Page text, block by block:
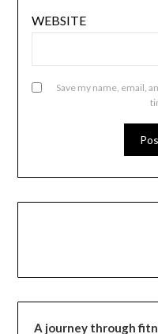
WEBSITE
Save my name, email,
A journey through